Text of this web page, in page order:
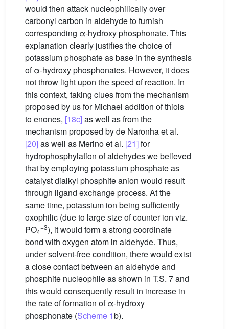
would then attack nucleophilically over
carbonyl carbon in aldehyde to furnish
corresponding α-hydroxy phosphonate. This
explanation clearly justifies the choice of
potassium phosphate as base in the synthesis
of α-hydroxy phosphonates. However, it does
not throw light upon the speed of reaction. In
this context, taking clues from the mechanism
proposed by us for Michael addition of thiols
to enones, [18c]as well as from the
mechanism proposed by de Naronha et al.
[20]as well as Merino et al. [21]for
hydrophosphylation of aldehydes we believed
that by employing potassium phosphate as
catalyst dialkyl phosphite anion would result
through ligand exchange process. At the
same time, potassium ion being sufficiently
oxophilic (due to large size of counter ion viz.
PO4
−3), it would form a strong coordinate
bond with oxygen atom in aldehyde. Thus,
under solvent-free condition, there would exist
a close contact between an aldehyde and
phosphite nucleophile as shown in T.S. 7 and
this would consequently result in increase in
the rate of formation of α-hydroxy
phosphonate (Scheme 1b).